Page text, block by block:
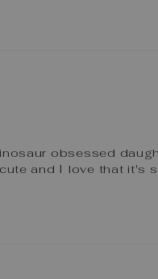
obsessed
and I love that it's